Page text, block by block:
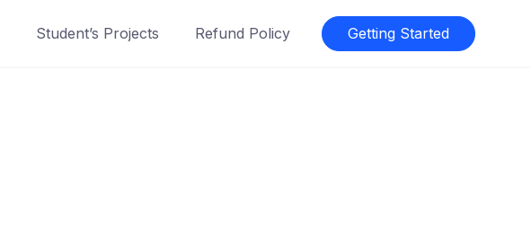
Student’s Projects Refund Policy Getting Started